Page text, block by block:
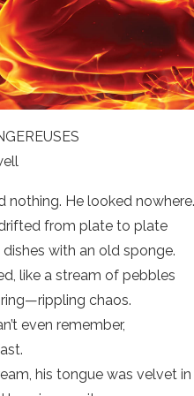
nothing. He looked nowhere.
from plate to plate
with an old sponge.
like a stream of pebbles
chaos.
even remember,
his tongue was velvet in